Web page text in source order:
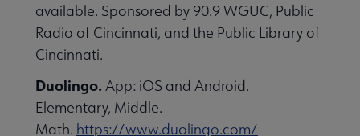
Awards submenu
available. Sponsored by 90.9 WGUC, Public
Radio of Cincinnati, and the Public Library of
Cincinnati.
Duolingo. App: iOS and Android.
Elementary, Middle.
Math. https://www.duolingo.com/